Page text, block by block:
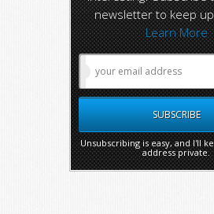
newsletter to keep
Learn More
Unsubscribing is easy, and I'll
address private.